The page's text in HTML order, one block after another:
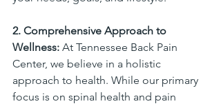
2. Comprehensive Approach to
Wellness: At Tennessee Back Pain
Center, we believe in a holistic
approach to health. While our primary
focus is on spinal health and pain